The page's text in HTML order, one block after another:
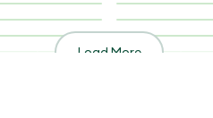
Load More